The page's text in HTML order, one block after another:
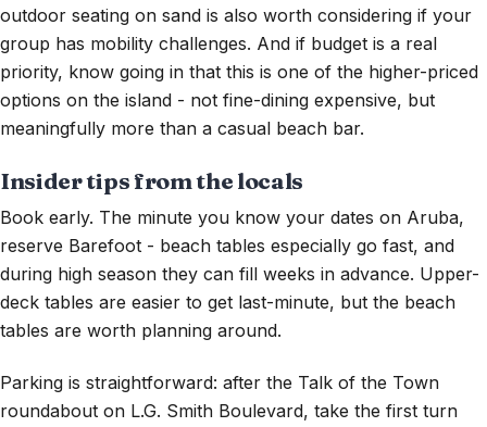
outdoor seating on sand is also worth considering if your
group has mobility challenges. And if budget is a real
priority, know going in that this is one of the higher-priced
options on the island - not fine-dining expensive, but
meaningfully more than a casual beach bar.
Insider tips from the locals
Book early. The minute you know your dates on Aruba,
reserve Barefoot - beach tables especially go fast, and
during high season they can fill weeks in advance. Upper-
deck tables are easier to get last-minute, but the beach
tables are worth planning around.
Parking is straightforward: after the Talk of the Town
roundabout on L.G. Smith Boulevard, take the first turn